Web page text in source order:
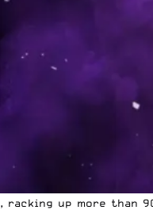
up more than